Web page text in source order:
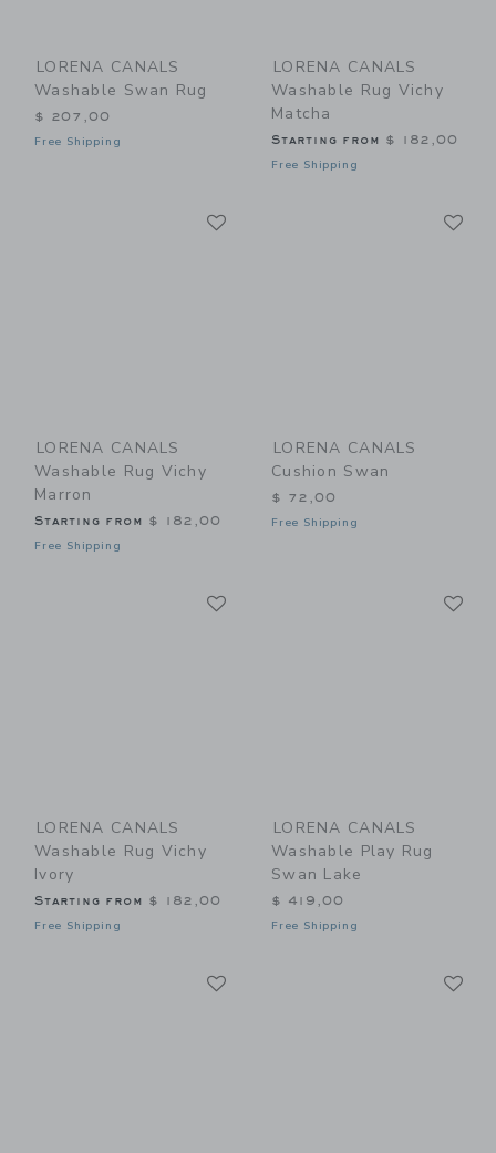
LORENA CANALS
Washable Swan Rug
$ 207,00
Free Shipping
LORENA CANALS
Washable Rug Vichy
Matcha
Starting from $ 182,00
Free Shipping
LORENA CANALS
Washable Rug Vichy
Marron
Starting from $ 182,00
Free Shipping
LORENA CANALS
Cushion Swan
$ 72,00
Free Shipping
LORENA CANALS
Washable Rug Vichy
Ivory
Starting from $ 182,00
Free Shipping
LORENA CANALS
Washable Play Rug
Swan Lake
$ 419,00
Free Shipping